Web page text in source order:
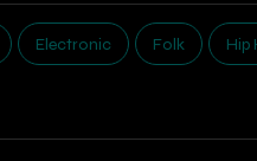
Electronic Folk Hip